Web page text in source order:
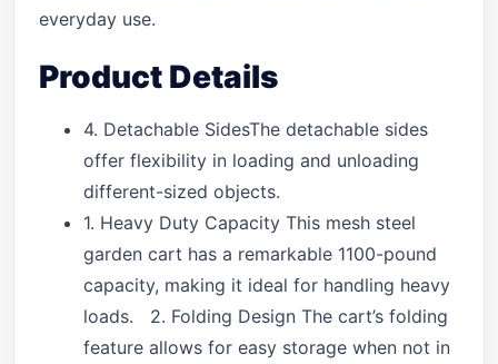
everyday use.
Product Details
4. Detachable SidesThe detachable sides
offer flexibility in loading and unloading
different-sized objects.
1. Heavy Duty Capacity This mesh steel
garden cart has a remarkable 1100-pound
capacity, making it ideal for handling heavy
loads. 2. Folding Design The cart’s folding
feature allows for easy storage when not in